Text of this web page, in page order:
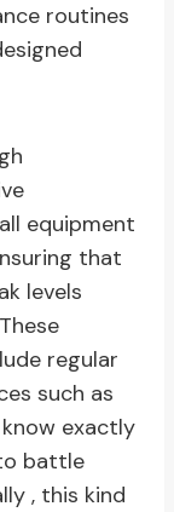
routines
equipment
that
levels
regular
such as
exactly
battle
, this kind